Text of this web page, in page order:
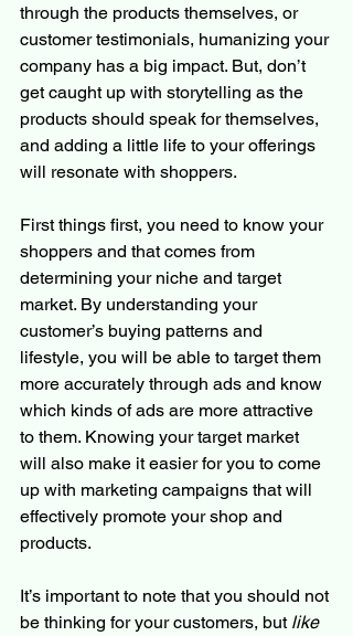
through the products themselves, or
customer testimonials, humanizing your
company has a big impact. But, don’t
get caught up with storytelling as the
products should speak for themselves,
and adding a little life to your offerings
will resonate with shoppers.
First things first, you need to know your
shoppers and that comes from
determining your niche and target
market. By understanding your
customer’s buying patterns and
lifestyle, you will be able to target them
more accurately through ads and know
which kinds of ads are more attractive
to them. Knowing your target market
will also make it easier for you to come
up with marketing campaigns that will
effectively promote your shop and
products.
It’s important to note that you should not
be thinking for your customers, but like